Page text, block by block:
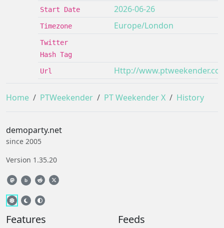
Start Date 2026-06-26
Timezone Europe/London
Twitter
Hash Tag
Url Http://
Home PTWeekender PT Weekender X History
demoparty.net
since 2005
Version 1.35.20
b
Features Feeds